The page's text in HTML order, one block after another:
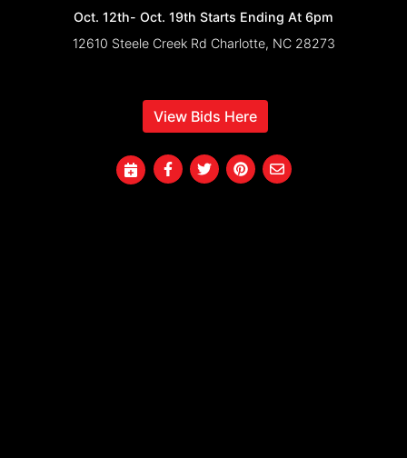
Oct. 12th- Oct. 19th Starts Ending At 6pm
12610 Steele Creek Rd Charlotte, NC 28273
View Bids Here